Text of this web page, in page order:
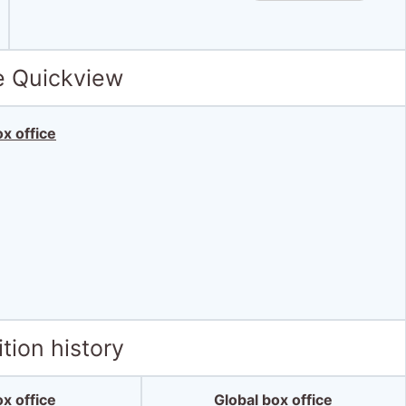
Quickview
office
history
office Global box office